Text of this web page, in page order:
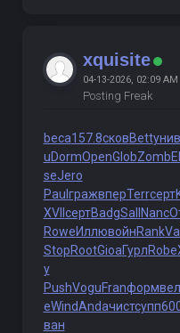
xquisite
04-13-2026, 02:09 AM
Posting Freak
beca157.8сковBettунив
uDormOpenGlobZomb
seJero
Paul гражвперTerrсерт
XVII сертBadgSall Nanc
RoweИллювойнRank
StopRootGioaГурлRobe
у
PushVoguFranформ
eWindAndaчистсупп
ван